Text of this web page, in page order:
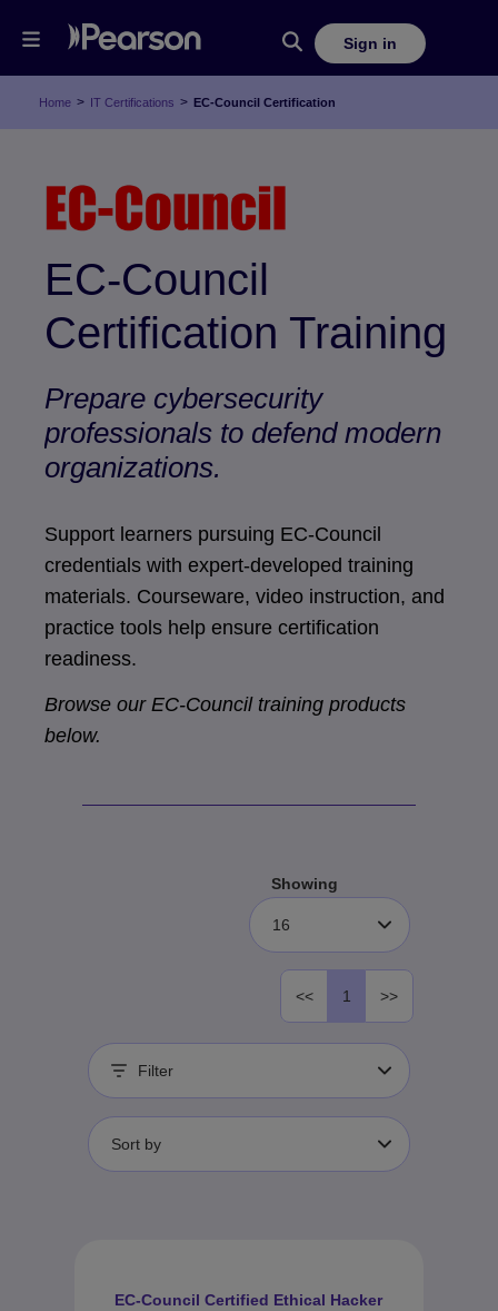
Sign in
Home > IT Certifications > EC-Council Certification
EC-Council
Certification Training
Prepare cybersecurity
professionals to defend modern
organizations.
Support learners pursuing EC-Council
credentials with expert-developed training
materials. Courseware, video instruction, and
practice tools help ensure certification
readiness.
Browse our EC-Council training products
below.
Showing
16
<< 1 >>
Filter
Sort by
EC-Council Certified Ethical Hacker